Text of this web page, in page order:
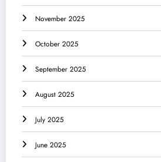
November 2025
October 2025
September 2025
August 2025
July 2025
June 2025